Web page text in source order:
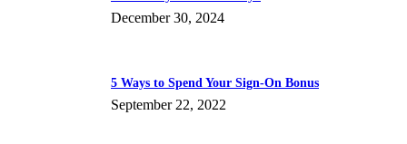
December 30, 2024
5 Ways to Spend Your Sign-On Bonus
September 22, 2022